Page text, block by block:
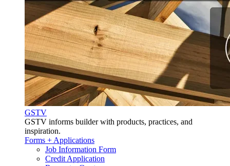
GSTV
GSTV informs builder with products, practices, and
inspiration.
Forms + Applications
Job Information Form
Credit Application